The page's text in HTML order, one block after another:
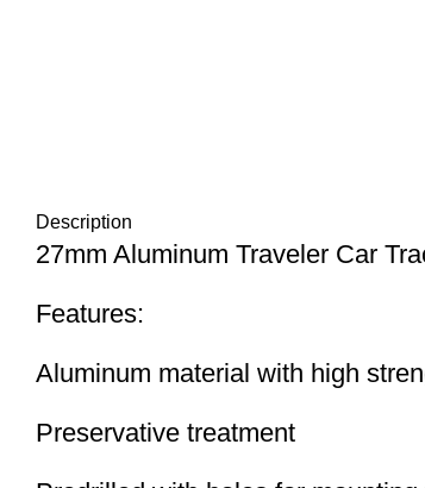
Description
27mm Aluminum Traveler Car
Features:
Aluminum material with high
Preservative treatment